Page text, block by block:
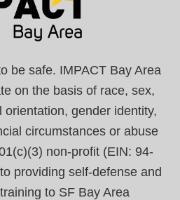
be safe. IMPACT Bay Area
on the basis of race, sex,
orientation, gender identity,
circumstances or abuse
non-profit (EIN: 94-
providing self-defense and
to SF Bay Area